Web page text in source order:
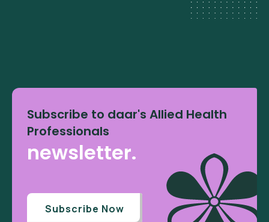
Subscribe to daar's Allied Health
Professionals
newsletter.
Subscribe Now